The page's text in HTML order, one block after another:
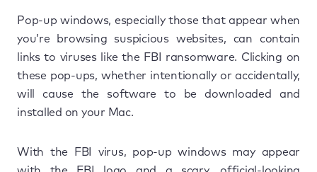
Pop-up windows, especially those that appear when
you’re browsing suspicious websites, can contain
links to viruses like the FBI ransomware. Clicking on
these pop-ups, whether intentionally or accidentally,
will cause the software to be downloaded and
installed on your Mac.
With the FBI virus, pop-up windows may appear